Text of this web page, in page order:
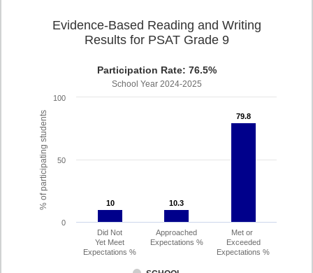
% of participating students
Evidence-Based Reading and Writing
Results for PSAT Grade 9
Participation Rate: 76.5%
School Year 2024-2025
10
10 10.3
10.3
79.8
79.8
Did Not
Yet Meet
Expectations %
Approached
Expectations %
Met or
Exceeded
Expectations %
0
50
100